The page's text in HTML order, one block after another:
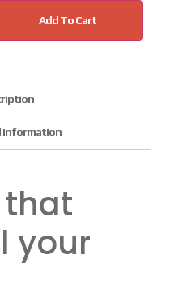
Add To Cart
Information
that
your